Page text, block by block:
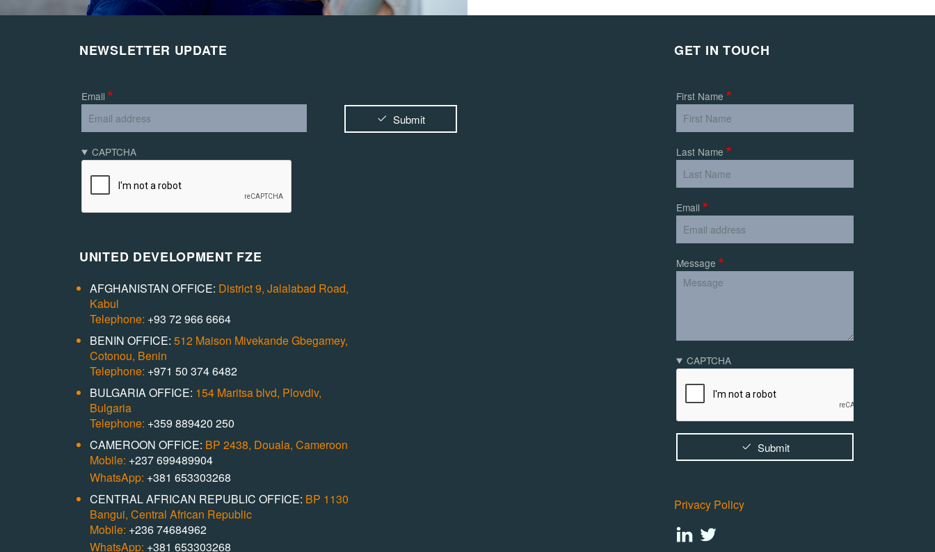
NEWSLETTER UPDATE
Email
CAPTCHA
Submit
UNITED DEVELOPMENT FZE
AFGHANISTAN OFFICE: District 9, Jalalabad Road,
Kabul
Telephone: +93 72 966 6664
BENIN OFFICE: 512 Maison Mivekande Gbegamey,
Cotonou, Benin
Telephone: +971 50 374 6482
BULGARIA OFFICE: 154 Maritsa blvd, Plovdiv,
Bulgaria
Telephone: +359 889420 250
CAMEROON OFFICE: BP 2438, Douala, Cameroon
Mobile: +237 699489904
WhatsApp: +381 653303268
CENTRAL AFRICAN REPUBLIC OFFICE: BP 1130
Bangui, Central African Republic
Mobile: +236 74684962
WhatsApp: +381 653303268
GET IN TOUCH
First Name
Last Name
Email
Message
CAPTCHA
Submit
Privacy Policy